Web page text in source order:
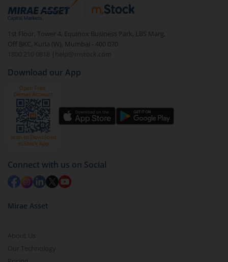
1st Floor, Tower 4, Equinox Business Park, LBS Marg,
Off BKC, Kurla (W), Mumbai - 400 070
1800 210 0818
| help@mstock.com
Download our App
Connect with us on Social
Mirae Asset
About Us
Our Technology